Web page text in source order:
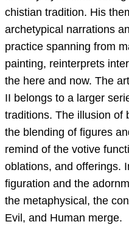
chistian tradition. His
archetypical narrations
practice spanning from
painting, reinterprets
the here and now. The
II belongs to a larger
traditions. The illusion of
the blending of figures
remind of the votive
oblations, and offerings.
figuration and the
the metaphysical, the
Evil, and Human merge.